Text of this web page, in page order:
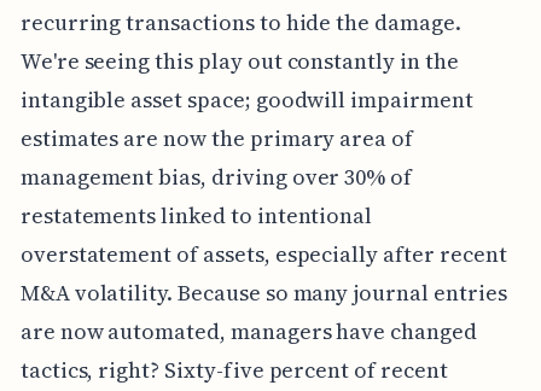
recurring transactions to hide the damage.
We're seeing this play out constantly in the
intangible asset space; goodwill impairment
estimates are now the primary area of
management bias, driving over 30% of
restatements linked to intentional
overstatement of assets, especially after recent
M&A volatility. Because so many journal entries
are now automated, managers have changed
tactics, right? Sixty-five percent of recent